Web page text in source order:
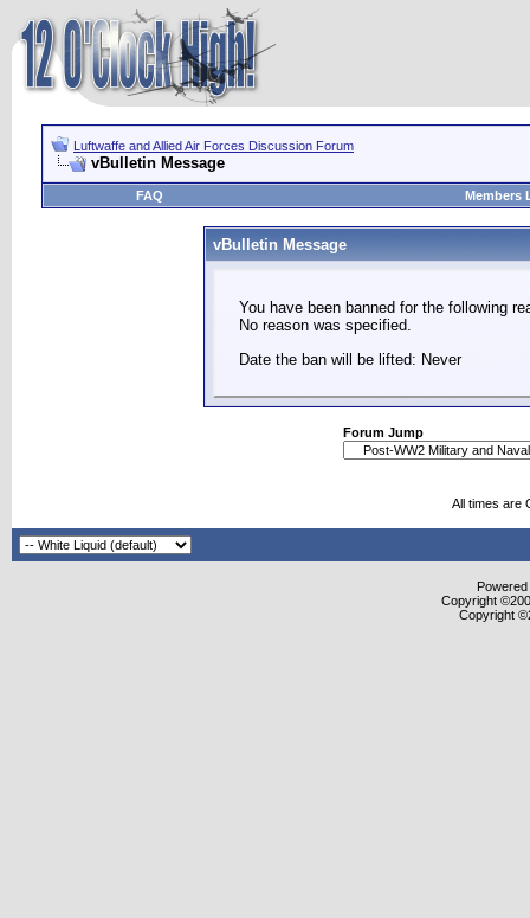
Luftwaffe and Allied Air Forces Discussion Forum
vBulletin Message
FAQ Members
vBulletin Message
You have been banned for the following
No reason was specified.
Date the ban will be lifted: Never
Forum Jump
All times are
Copyright
Copyright